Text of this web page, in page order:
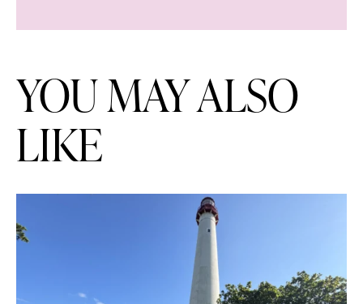
YOU MAY ALSO
LIKE